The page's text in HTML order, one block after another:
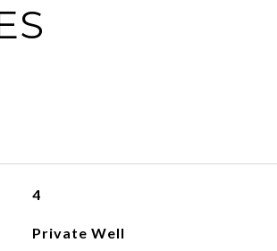
4
Private Well